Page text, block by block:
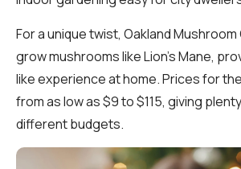
For a unique twist, Oakland
grow mushrooms like Lion’s Mane,
like experience at home. Prices for
from as low as $9 to $115, giving
different budgets.